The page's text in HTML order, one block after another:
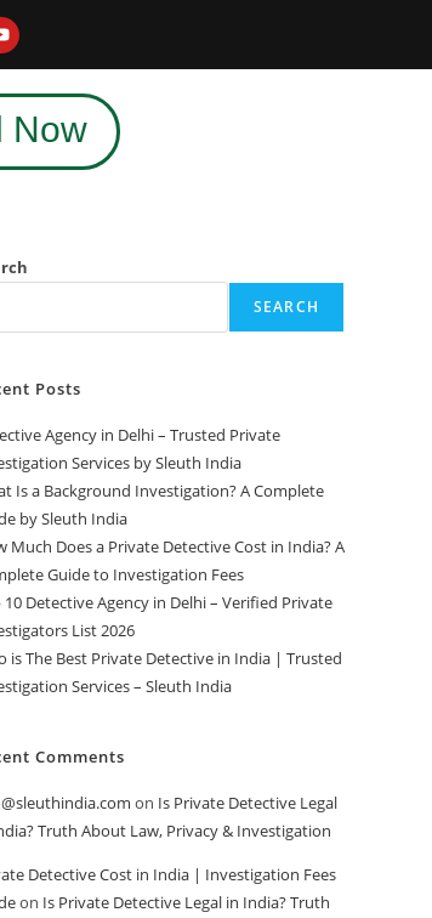
Now
SEARCH
Posts
Agency in Delhi – Trusted Private
Services by Sleuth India
Is a Background Investigation? A Complete
by Sleuth India
Much Does a Private Detective Cost in India? A
Guide to Investigation Fees
10 Detective Agency in Delhi – Verified Private
List 2026
is The Best Private Detective in India | Trusted
Services – Sleuth India
Comments
on Is Private Detective Legal
Truth About Law, Privacy & Investigation
Detective Cost in India | Investigation Fees
on Is Private Detective Legal in India? Truth